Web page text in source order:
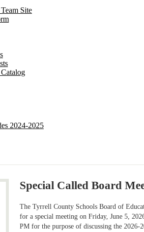
Site
2024-2025
Special Called Board
The Tyrrell County Schools Board of
for a special meeting on Friday, June 5,
PM for the purpose of discussing the 2026-